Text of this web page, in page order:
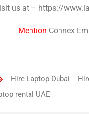
us at – https://
Mention Connex
Hire Laptop Dubai
rental UAE